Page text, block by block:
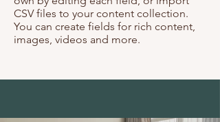
CSV files to your content collection.
You can create fields for rich content,
images, videos and more.